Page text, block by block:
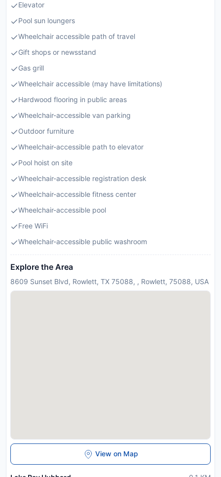
Elevator
Pool sun loungers
Wheelchair accessible path of travel
Gift shops or newsstand
Gas grill
Wheelchair accessible (may have limitations)
Hardwood flooring in public areas
Wheelchair-accessible van parking
Outdoor furniture
Wheelchair-accessible path to elevator
Pool hoist on site
Wheelchair-accessible registration desk
Wheelchair-accessible fitness center
Wheelchair-accessible pool
Free WiFi
Wheelchair-accessible public washroom
Explore the Area
8609 Sunset Blvd, Rowlett, TX 75088, , Rowlett, 75088, USA
View on Map